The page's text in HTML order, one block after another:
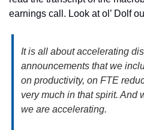
earnings call. Look at ol’ Dolf
It is all about accelerating
announcements that we
on productivity, on FTE
very much in that spirit. And
we are accelerating.